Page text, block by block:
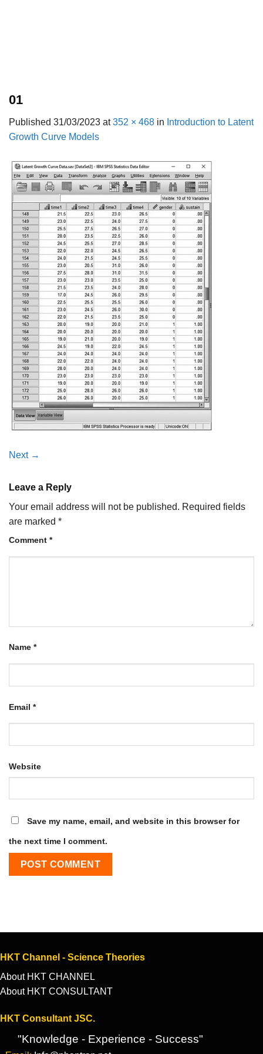
01
Published 31/03/2023 at352 × 468 in Introduction to Latent
Growth Curve Models
Next →
Leave a Reply
Your email address will not be published. Required fields
are marked *
Comment *
Name *
Email *
Website
Save my name, email, and website in this browser for
the next time I comment.
HKT Channel - Science Theories
About HKT CHANNEL
About HKT CONSULTANT
HKT Consultant JSC.
"Knowledge - Experience - Success"